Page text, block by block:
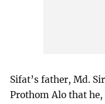
Sifat’s father, Md.
Prothom Alo that